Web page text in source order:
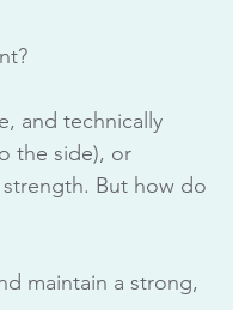
and technically
the side), or
But how do
maintain a strong,